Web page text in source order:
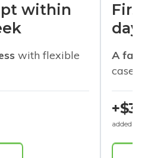
within
with flexible
days
A
cases
+$30
added to